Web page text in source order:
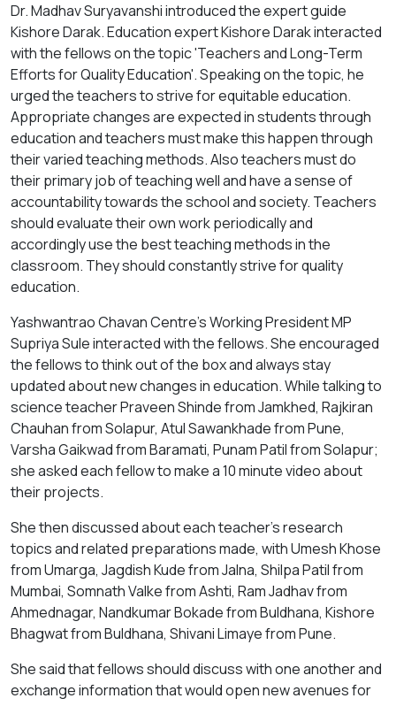
Dr. Madhav Suryavanshi introduced the expert guide
Kishore Darak. Education expert Kishore Darak interacted
with the fellows on the topic 'Teachers and Long-Term
Efforts for Quality Education'. Speaking on the topic, he
urged the teachers to strive for equitable education.
Appropriate changes are expected in students through
education and teachers must make this happen through
their varied teaching methods. Also teachers must do
their primary job of teaching well and have a sense of
accountability towards the school and society. Teachers
should evaluate their own work periodically and
accordingly use the best teaching methods in the
classroom. They should constantly strive for quality
education.
Yashwantrao Chavan Centre’s Working President MP
Supriya Sule interacted with the fellows. She encouraged
the fellows to think out of the box and always stay
updated about new changes in education. While talking to
science teacher Praveen Shinde from Jamkhed, Rajkiran
Chauhan from Solapur, Atul Sawankhade from Pune,
Varsha Gaikwad from Baramati, Punam Patil from Solapur;
she asked each fellow to make a 10 minute video about
their projects.
She then discussed about each teacher’s research
topics and related preparations made, with Umesh Khose
from Umarga, Jagdish Kude from Jalna, Shilpa Patil from
Mumbai, Somnath Valke from Ashti, Ram Jadhav from
Ahmednagar, Nandkumar Bokade from Buldhana, Kishore
Bhagwat from Buldhana, Shivani Limaye from Pune.
She said that fellows should discuss with one another and
exchange information that would open new avenues for